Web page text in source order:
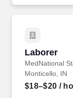
Laborer
MedNational
Laborer
Monticello, IN
$18–$20 /